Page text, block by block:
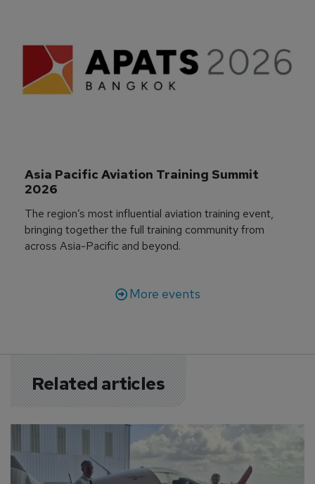
Asia Pacific Aviation Training Summit
2026
The region’s most influential aviation training event,
bringing together the full training community from
across Asia-Pacific and beyond.
More events
Related articles